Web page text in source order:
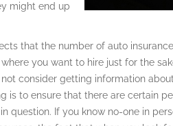
might end up
that the number of auto
you want to hire just for the
consider getting information
is to ensure that there are certain
question. If you know no-one in